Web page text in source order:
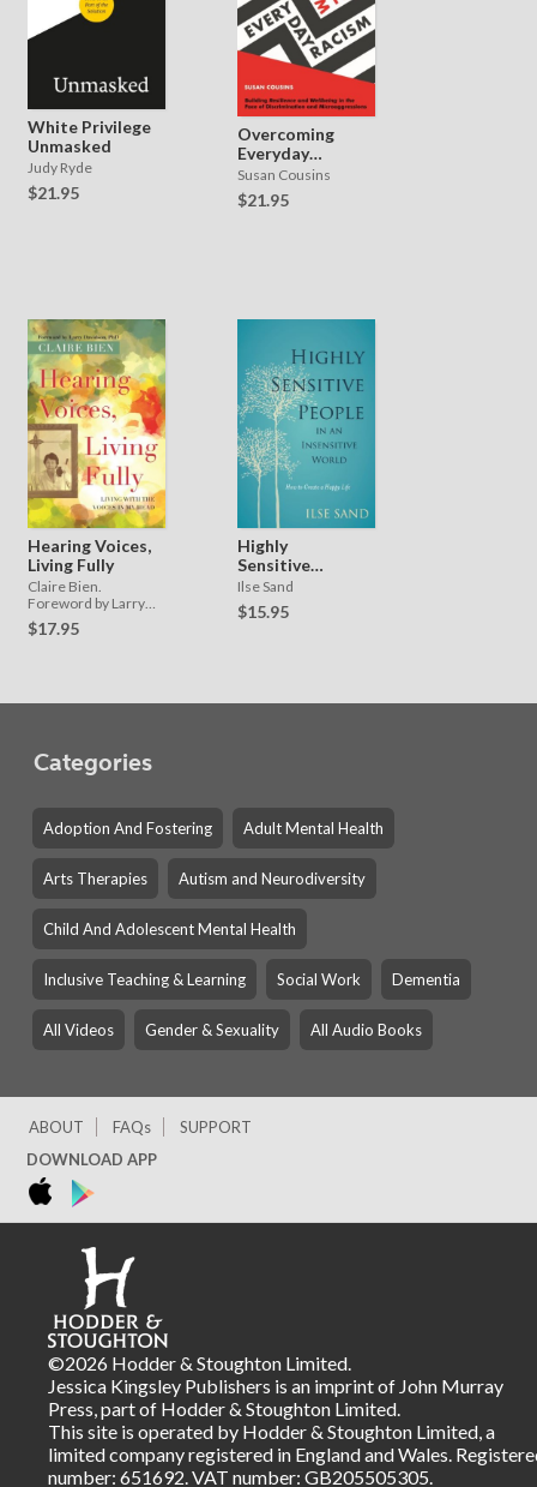
White Privilege
Unmasked
Judy Ryde
$21.95
Overcoming
Everyday
Racism
Susan Cousins
$21.95
Hearing Voices,
Living Fully
Claire Bien.
Foreword by Larry
Davidson
$17.95
Highly
Sensitive
People in an
Insensitive
World
Ilse Sand
$15.95
Categories
Adoption And Fostering Adult Mental Health
Arts Therapies Autism and Neurodiversity
Child And Adolescent Mental Health
Inclusive Teaching & Learning Social Work Dementia
All Videos Gender & Sexuality All Audio Books
ABOUT FAQs
SUPPORT
DOWNLOAD APP
©2026 Hodder & Stoughton Limited.
Jessica Kingsley Publishers is an imprint of John Murray
Press, part of Hodder & Stoughton Limited.
This site is operated by Hodder & Stoughton Limited, a
limited company registered in England and Wales.
number: 651692. VAT number: GB205505305.